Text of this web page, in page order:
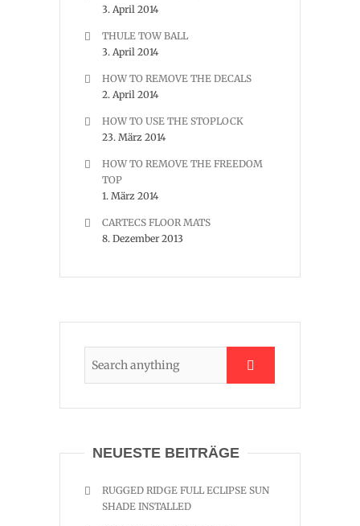
3. April 2014
THULE TOW BALL
3. April 2014
HOW TO REMOVE THE DECALS
2. April 2014
HOW TO USE THE STOPLOCK
23. März 2014
HOW TO REMOVE THE FREEDOM
TOP
1. März 2014
CARTECS FLOOR MATS
8. Dezember 2013
NEUESTE BEITRÄGE
RUGGED RIDGE FULL ECLIPSE SUN
SHADE INSTALLED